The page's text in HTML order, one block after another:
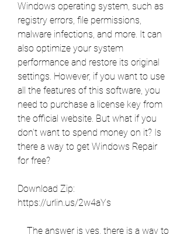
Windows operating system, such as
registry errors, file permissions,
malware infections, and more. It can
also optimize your system
performance and restore its original
settings. However, if you want to use
all the features of this software, you
need to purchase a license key from
the official website. But what if you
don't want to spend money on it? Is
there a way to get Windows Repair
for free?
Download Zip:
https://urlin.us/2w4aYs